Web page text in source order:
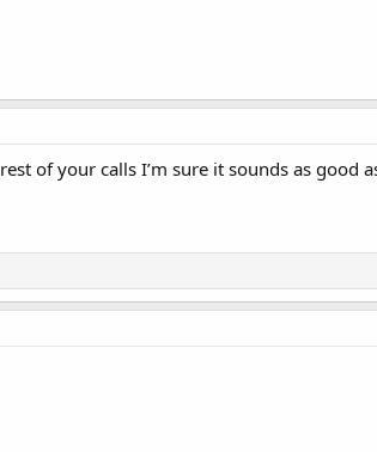
of your calls I’m sure it sounds as good